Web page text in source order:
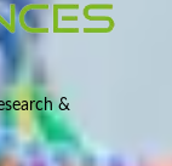
&